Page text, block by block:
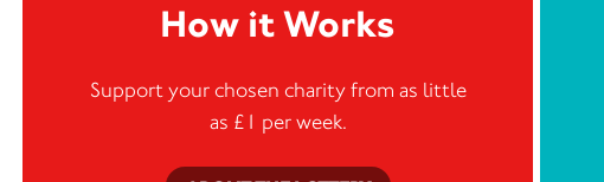
How it Works
Support your chosen charity from as little
as £1 per week.